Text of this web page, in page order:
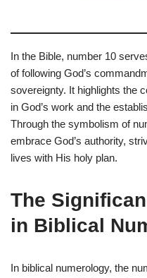
In the Bible, number 10
of following God’s
sovereignty. It highlights the
in God’s work and the
Through the symbolism of
embrace God’s authority,
lives with His holy plan.
The
in Biblical
In biblical numerology, the